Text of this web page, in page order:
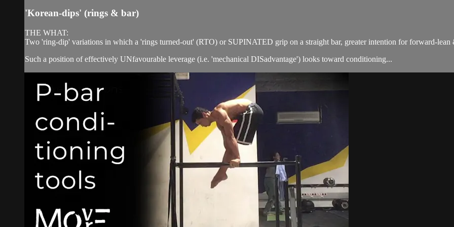
'Korean-dips' (rings & bar)
THE WHAT:
Two 'ring-dip' variations in which a 'rings turned-out' (RTO) or SUPINATED grip on a straight bar, greater intention for forward-
Such a position of effectively UNfavourable leverage (i.e. 'mechanical DISadvantage') looks toward conditioning...